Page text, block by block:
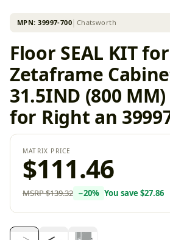
MPN:39997-700 Chatsworth
Floor SEAL KIT for
Zetaframe
31.5IND (800
for Right an
MATRIX PRICE
$111.46
MSRP$139.32 −20% You save $27.86